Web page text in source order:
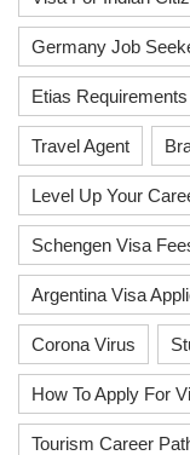
Germany Job
Etias Requirements
Travel Agent
Level Up Your
Schengen Visa
Argentina Visa
Corona Virus
How To Apply For
Tourism Career